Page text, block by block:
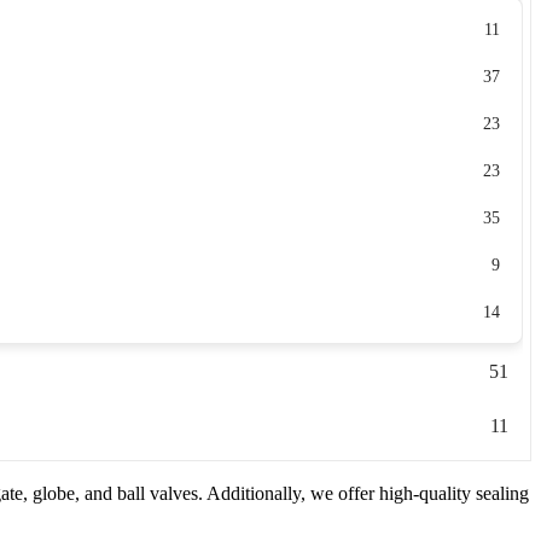
11
37
23
23
35
9
14
51
11
globe, and ball valves. Additionally, we offer high-quality sealing